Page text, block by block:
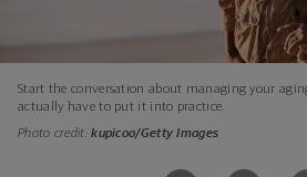
Start the conversation about managing your
actually have to put it into practice.
Photo credit:kupicoo/Getty Images